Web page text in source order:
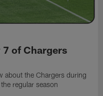
7 of Chargers
about the Chargers during
regular season